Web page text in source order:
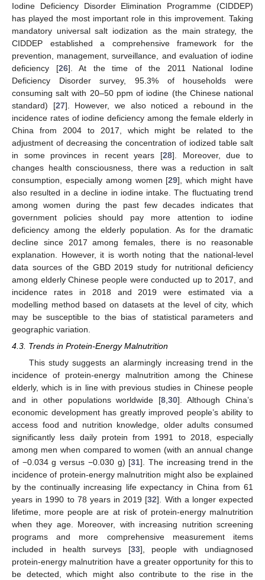
Iodine Deficiency Disorder Elimination Programme (CIDDEP)
has played the most important role in this improvement. Taking
mandatory universal salt iodization as the main strategy, the
CIDDEP established a comprehensive framework for the
prevention, management, surveillance, and evaluation of iodine
deficiency [26]. At the time of the 2011 National Iodine
Deficiency Disorder survey, 95.3% of households were
consuming salt with 20–50 ppm of iodine (the Chinese national
standard) [27]. However, we also noticed a rebound in the
incidence rates of iodine deficiency among the female elderly in
China from 2004 to 2017, which might be related to the
adjustment of decreasing the concentration of iodized table salt
in some provinces in recent years [28]. Moreover, due to
changes health consciousness, there was a reduction in salt
consumption, especially among women [29], which might have
also resulted in a decline in iodine intake. The fluctuating trend
among women during the past few decades indicates that
government policies should pay more attention to iodine
deficiency among the elderly population. As for the dramatic
decline since 2017 among females, there is no reasonable
explanation. However, it is worth noting that the national-level
data sources of the GBD 2019 study for nutritional deficiency
among elderly Chinese people were conducted up to 2017, and
incidence rates in 2018 and 2019 were estimated via a
modelling method based on datasets at the level of city, which
may be susceptible to the bias of statistical parameters and
geographic variation.
4.3. Trends in Protein-Energy Malnutrition
This study suggests an alarmingly increasing trend in the
incidence of protein-energy malnutrition among the Chinese
elderly, which is in line with previous studies in Chinese people
and in other populations worldwide [8 ,30]. Although China’s
economic development has greatly improved people’s ability to
access food and nutrition knowledge, older adults consumed
significantly less daily protein from 1991 to 2018, especially
among men when compared to women (with an annual change
of −0.034 g versus −0.030 g) [31]. The increasing trend in the
incidence of protein-energy malnutrition might also be explained
by the continually increasing life expectancy in China from 61
years in 1990 to 78 years in 2019 [32]. With a longer expected
lifetime, more people are at risk of protein-energy malnutrition
when they age. Moreover, with increasing nutrition screening
programs and more comprehensive measurement items
included in health surveys [33], people with undiagnosed
protein-energy malnutrition have a greater opportunity for this to
be detected, which might also contribute to the rise in the